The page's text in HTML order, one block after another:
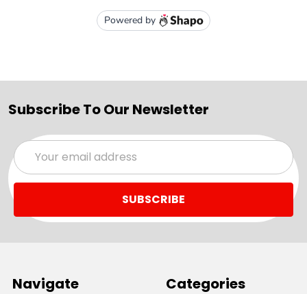
Subscribe To Our Newsletter
Email
Address
Navigate Categories